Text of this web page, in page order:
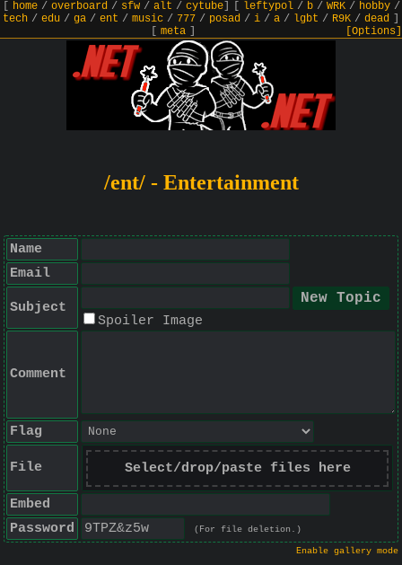
home/ overboard/ sfw/ alt / cytube] leftypol/ b/ WRK/ hobby/
tech / edu / ga / ent / music / 777 / posad / i / a / lgbt / R9K / dead
meta] [Options]
/ent/ - Entertainment
Name
Email
Subject
Spoiler Image
Comment
Flag
File Select/drop/paste files here
Embed
Password
(For file deletion.)
Enable gallery mode